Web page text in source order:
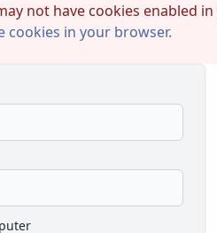
not have cookies enabled
cookies in your browser.